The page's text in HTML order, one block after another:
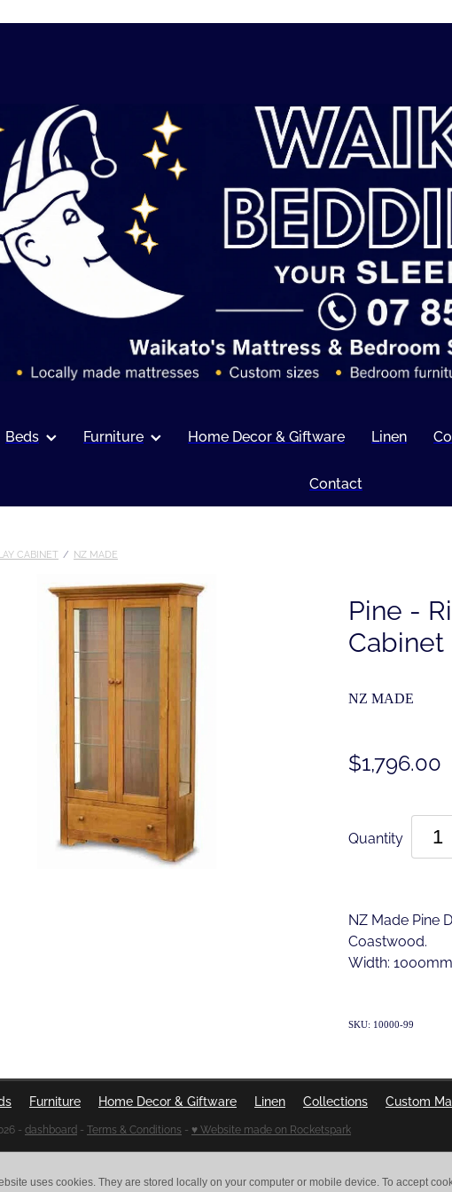
Beds Furniture Home Decor & Giftware Linen
Contact
CABINET / NZ MADE
Pine -
Cabinet
NZ MADE
$1,796.00
Quantity
NZ Made Pine
Coastwood.
Width:
SKU: 10000-99
Furniture Home Decor & Giftware Linen Collections Custom
- dashboard - Terms & Conditions - ♥ Website made on Rocketspark
uses cookies. They are stored locally on your computer or mobile device. To accept